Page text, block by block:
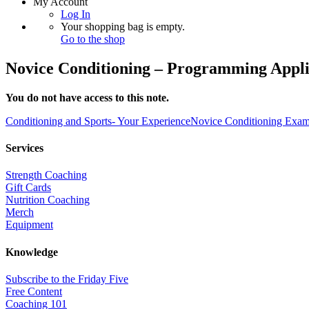
Log In
Your shopping bag is empty.
Go to the shop
Novice Conditioning – Programming
You do not have access to this note.
Conditioning and Sports- Your ExperienceNovice Conditioning
Services
Strength Coaching
Gift Cards
Nutrition Coaching
Merch
Equipment
Knowledge
Subscribe to the Friday Five
Free Content
Coaching 101